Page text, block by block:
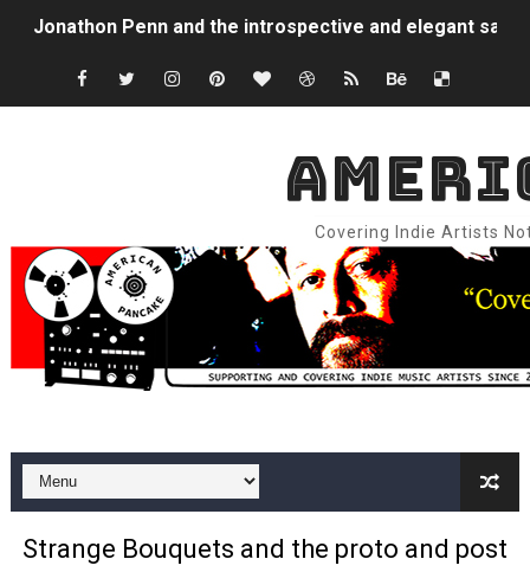
Jonathon Penn and the introspective and elegant
sam hirst and the abstract emo folk / vibrant indie
800cc and the percussive dreamscape and ethereal
NEIS and the gleeful darkness, brick hard edges, raw
Mo Troper and the gorgeous 60's surf pop / 80's
Superfriends and the furious sadness and emotional
Mango Dog and the introspective fuzz, somber
Buddy Wynkoop and the hyper, frenetic art punk
Brian Noyes and the beautifully moving baroque pop
Covering Indie Artists
Strange Bouquets and the proto and post